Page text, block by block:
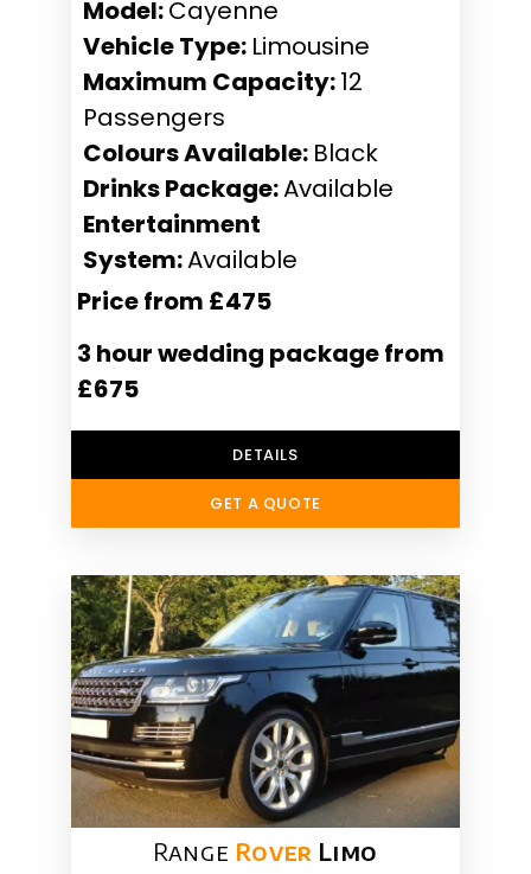
Model:Cayenne
Vehicle Type: Limousine
Maximum Capacity:12
Passengers
Colours Available: Black
Drinks Package:Available
Entertainment
System:Available
Price from £475
3 hour wedding package from
£675
DETAILS
GET A QUOTE
Range Rover Limo